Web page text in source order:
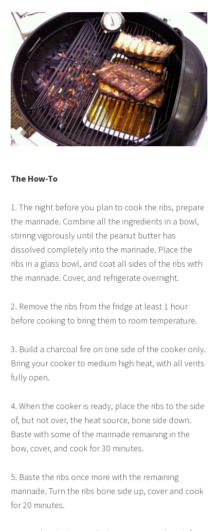
The How-To
1. The night before you plan to cook the ribs, prepare
the marinade. Combine all the ingredients in a bowl,
stirring vigorously until the peanut butter has
dissolved completely into the marinade. Place the
ribs in a glass bowl, and coat all sides of the ribs with
the marinade. Cover, and refrigerate overnight.
2. Remove the ribs from the fridge at least 1 hour
before cooking to bring them to room temperature.
3. Build a charcoal fire on one side of the cooker only.
Bring your cooker to medium high heat, with all vents
fully open.
4. When the cooker is ready, place the ribs to the side
of, but not over, the heat source, bone side down.
Baste with some of the marinade remaining in the
bow, cover, and cook for 30 minutes.
5. Baste the ribs once more with the remaining
marinade. Turn the ribs bone side up, cover and cook
for 20 minutes.